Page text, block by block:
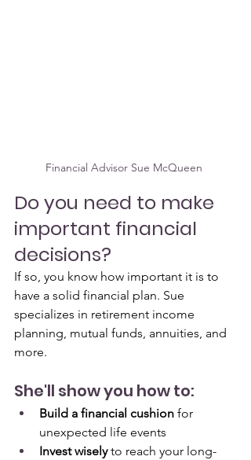
Financial Advisor Sue McQueen
Do you need to make
important financial
decisions?
If so, you know how important it is to
have a solid financial plan. Sue
specializes in retirement income
planning, mutual funds, annuities, and
more.
She'll show you how to:
Build a financial cushion for
unexpected life events
Invest wisely to reach your long-